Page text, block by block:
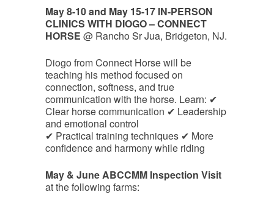
May 8-10 and May 15-17 IN-PERSON
CLINICS WITH DIOGO – CONNECT
HORSE @ Rancho Sr Jua, Bridgeton, NJ.
Diogo from Connect Horse will be
teaching his method focused on
connection, softness, and true
communication with the horse. Learn: ✔
Clear horse communication ✔ Leadership
and emotional control
✔ Practical training techniques ✔ More
confidence and harmony while riding
May & June ABCCMM Inspection Visit
at the following farms: